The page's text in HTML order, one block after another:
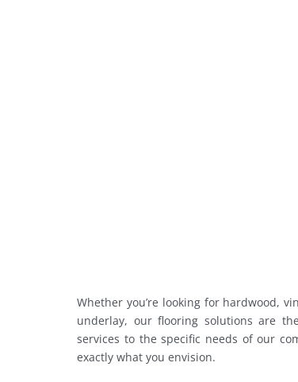
Whether you’re looking for hardwood,
underlay, our flooring solutions are
services to the specific needs of our
exactly what you envision.